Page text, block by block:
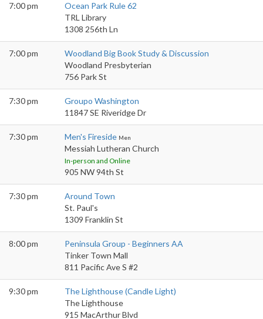
7:00 pm
Ocean Park Rule 62
TRL Library
1308 256th Ln
7:00 pm
Woodland Big Book Study & Discussion
Woodland Presbyterian
756 Park St
7:30 pm
Groupo Washington
11847 SE Riveridge Dr
7:30 pm Men's Fireside Men
Messiah Lutheran Church
In-person and Online
905 NW 94th St
7:30 pm
Around Town
St. Paul's
1309 Franklin St
8:00 pm
Peninsula Group - Beginners AA
Tinker Town Mall
811 Pacific Ave S #2
9:30 pm
The Lighthouse (Candle Light)
The Lighthouse
915 MacArthur Blvd